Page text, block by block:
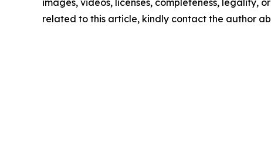
images, videos, licenses, completeness, legality,
related to this article, kindly contact the author